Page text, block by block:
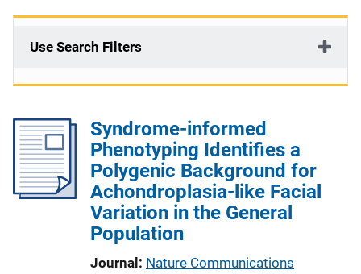
Use Search Filters
Syndrome-informed
Phenotyping Identifies a
Polygenic Background for
Achondroplasia-like Facial
Variation in the General
Population
Journal Nature Communications